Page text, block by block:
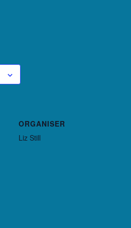
ORGANISER
Liz Still